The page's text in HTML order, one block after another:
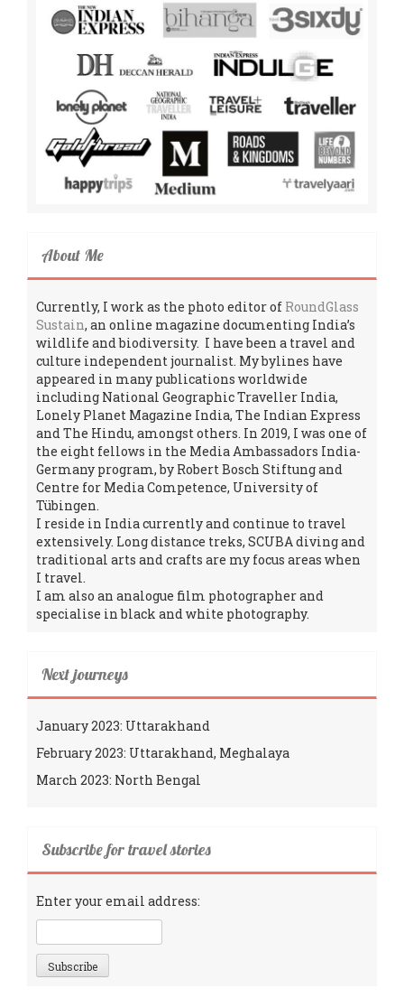
About Me
Currently, I work as the photo editor of RoundGlass
Sustain, an online magazine documenting India’s
wildlife and biodiversity. I have been a travel and
culture independent journalist. My bylines have
appeared in many publications worldwide
including National Geographic Traveller India,
Lonely Planet Magazine India, The Indian Express
and The Hindu, amongst others. In 2019, I was one of
the eight fellows in the Media Ambassadors India-
Germany program, by Robert Bosch Stiftung and
Centre for Media Competence, University of
Tübingen.
I reside in India currently and continue to travel
extensively. Long distance treks, SCUBA diving and
traditional arts and crafts are my focus areas when
I travel.
I am also an analogue film photographer and
specialise in black and white photography.
Next journeys
January 2023: Uttarakhand
February 2023: Uttarakhand, Meghalaya
March 2023: North Bengal
Subscribe for travel stories
Enter your email address: